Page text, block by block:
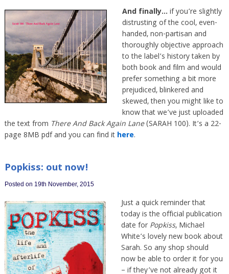
And finally… if you’re slightly
distrusting of the cool, even-
handed, non-partisan and
thoroughly objective approach
to the label’s history taken by
both book and film and would
prefer something a bit more
prejudiced, blinkered and
skewed, then you might like to
know that we’ve just uploaded
the text from There And Back Again Lane(SARAH 100). It’s a 22-
page 8MB pdf and you can find it here.
Popkiss: out now!
Posted on 19th November, 2015
Just a quick reminder that
today is the official publication
date for Popkiss, Michael
White’s lovely new book about
Sarah. So any shop should
now be able to order it for you
– if they’ve not already got it